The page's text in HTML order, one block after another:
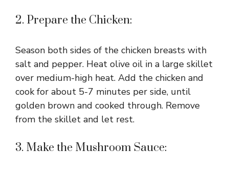
2. Prepare the Chicken:
Season both sides of the chicken breasts with
salt and pepper. Heat olive oil in a large skillet
over medium-high heat. Add the chicken and
cook for about 5-7 minutes per side, until
golden brown and cooked through. Remove
from the skillet and let rest.
3. Make the Mushroom Sauce: